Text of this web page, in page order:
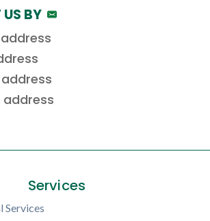
BY
Services
Services